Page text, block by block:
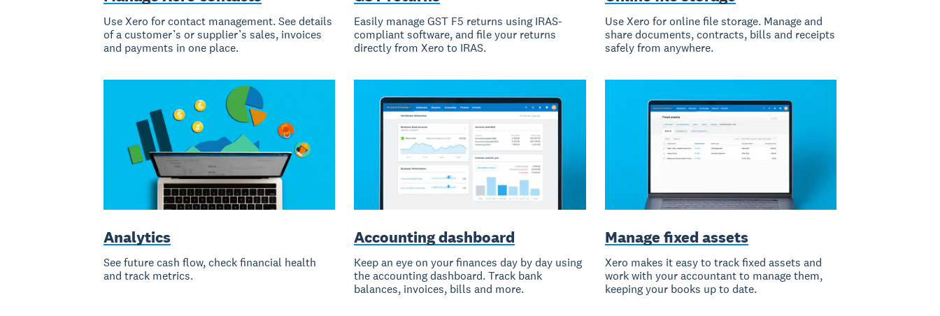
Use Xero for contact management. See details
of a customer’s or supplier’s sales, invoices
and payments in one place.
Easily manage GST F5 returns using IRAS-
compliant software, and file your returns
directly from Xero to IRAS.
Use Xero for online file storage. Manage and
share documents, contracts, bills and receipts
safely from anywhere.
Analytics
See future cash flow, check financial health
and track metrics.
Accounting dashboard
Keep an eye on your finances day by day using
the accounting dashboard. Track bank
balances, invoices, bills and more.
Manage fixed assets
Xero makes it easy to track fixed assets and
work with your accountant to manage them,
keeping your books up to date.